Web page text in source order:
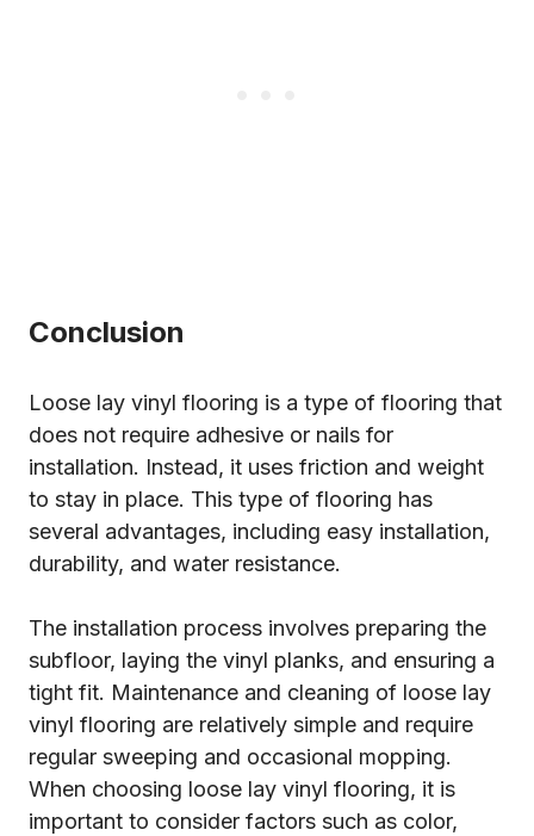
Conclusion
Loose lay vinyl flooring is a type of flooring that
does not require adhesive or nails for
installation. Instead, it uses friction and weight
to stay in place. This type of flooring has
several advantages, including easy installation,
durability, and water resistance.
The installation process involves preparing the
subfloor, laying the vinyl planks, and ensuring a
tight fit. Maintenance and cleaning of loose lay
vinyl flooring are relatively simple and require
regular sweeping and occasional mopping.
When choosing loose lay vinyl flooring, it is
important to consider factors such as color,